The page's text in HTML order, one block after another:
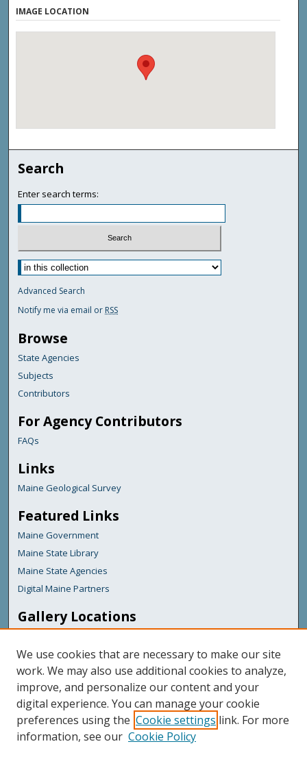
IMAGE LOCATION
Search
Enter search terms:
Advanced Search
Notify me via email or RSS
Browse
State Agencies
Subjects
Contributors
For Agency Contributors
FAQs
Links
Maine Geological Survey
Featured Links
Maine Government
Maine State Library
Maine State Agencies
Digital Maine Partners
Gallery Locations
We use cookies that are necessary to make our site
work. We may also use additional cookies to analyze,
improve, and personalize our content and your
digital experience. You can manage your cookie
preferences using the Cookie settings link. For more
information, see our Cookie Policy